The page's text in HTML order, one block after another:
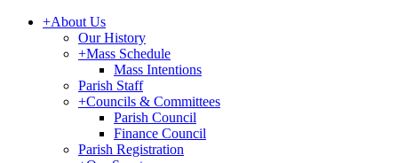
+About Us
Our History
+Mass Schedule
Mass Intentions
Parish Staff
+Councils & Committees
Parish Council
Finance Council
Parish Registration